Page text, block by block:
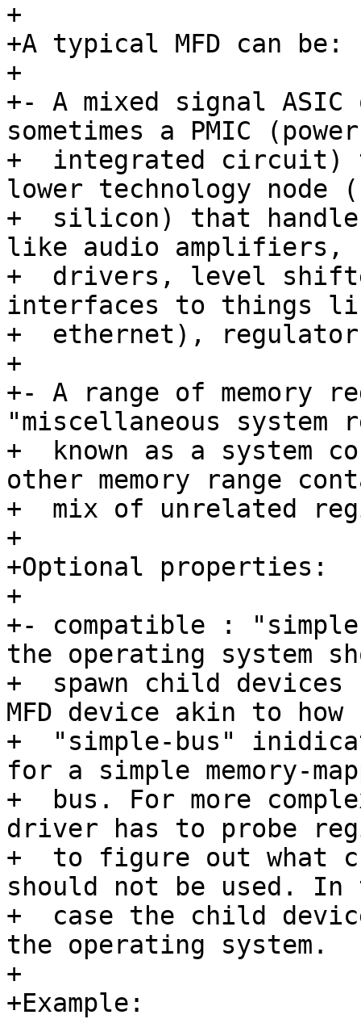
+
+A typical MFD can be:
+
+- A mixed signal
sometimes a PMIC (power
+  integrated circuit)
lower technology node
+  silicon) that
like audio amplifiers,
+  drivers, level
interfaces to things
+  ethernet),
+
+- A range of memory
"miscellaneous
+  known as a system
other memory range
+  mix of unrelated
+
+Optional properties:
+
+- compatible :
the operating system
+  spawn child
MFD device akin to how
+  "simple-bus"
for a simple memory-
+  bus. For more
driver has to probe
+  to figure out what
should not be used.
+  case the child
the operating system.
+
+Example: